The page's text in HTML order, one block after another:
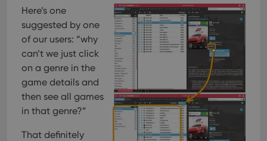
Here’s one
suggested by one
of our users: “why
can’t we just click
on a genre in the
game details and
then see all games
in that genre?”
That definitely